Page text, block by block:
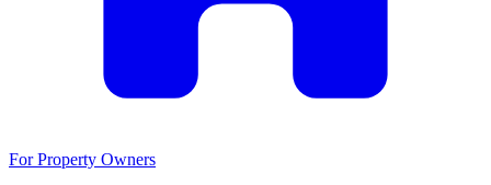
For Property Owners